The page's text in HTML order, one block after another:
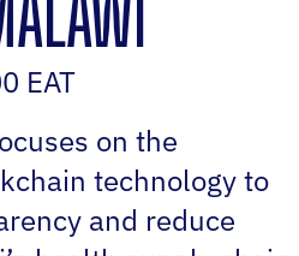
EAT
on the
technology to
and reduce